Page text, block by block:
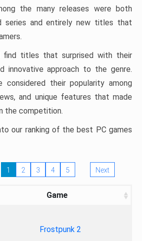
the many releases were both
series and entirely new titles that
titles that surprised with their
innovative approach to the genre.
considered their popularity among
and unique features that made
the competition.
our ranking of the best PC games
1 2 3 4 5 Next
Game
Frostpunk 2